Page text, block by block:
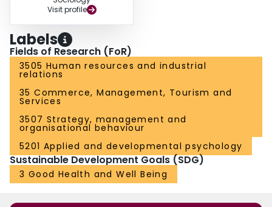
Visit profile
Labels
Fields of Research (FoR)
3505 Human resources and industrial
relations
35 Commerce, Management, Tourism and
Services
3507 Strategy, management and
organisational behaviour
5201 Applied and developmental psychology
Sustainable Development Goals (SDG)
3 Good Health and Well Being